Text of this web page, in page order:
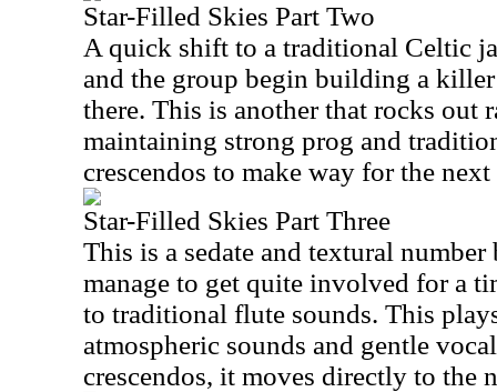
Star-Filled Skies Part Two
A quick shift to a traditional Celtic
and the group begin building a
there. This is another that rocks out
maintaining strong prog and
crescendos to make way for the next
Star-Filled Skies Part Three
This is a sedate and textural
manage to get quite involved for a
to traditional flute sounds. This
atmospheric sounds and gentle
crescendos, it moves directly to the